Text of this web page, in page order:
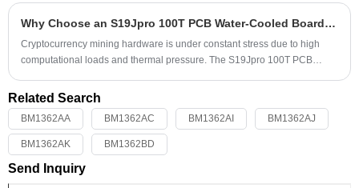
Machine Power APW171215A has emerged as a trusted solution for
professionals seeking stability, efficiency, and durability.
Why Choose an S19Jpro 100T PCB Water-Cooled Board Kit for High-Efficiency Mining Repairs?
Cryptocurrency mining hardware is under constant stress due to high
computational loads and thermal pressure. The S19Jpro 100T PCB
among professional miners and repair technicians seeking better heat
management, higher efficiency, and extended device life. This
comprehensive guide explores the advantages, installation
considerations, repair scenarios, and operational benefits of adopting a
water-cooled PCB board kit for Antminer S19J Pro systems.
Related Search
BM1362AA BM1362AC BM1362AI BM1362AJ
BM1362AK BM1362BD
Send Inquiry